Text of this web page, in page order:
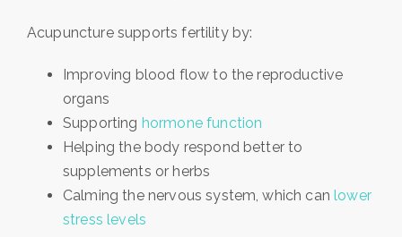
Acupuncture supports fertility by:
Improving blood flow to the reproductive
organs
Supporting hormone function
Helping the body respond better to
supplements or herbs
Calming the nervous system, which canlower
stress levels